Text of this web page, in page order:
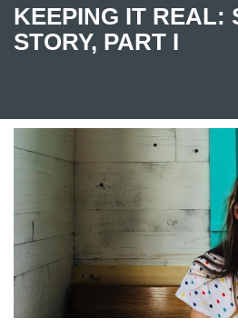
KEEPING IT REAL:
STORY, PART I